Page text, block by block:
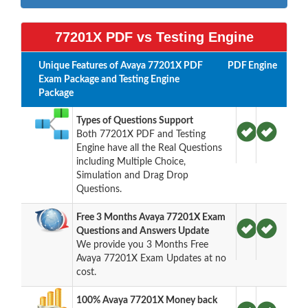
77201X PDF vs Testing Engine
Unique Features of Avaya 77201X PDF
Exam Package and Testing Engine
Package
PDF Engine
Types of Questions Support
Both 77201X PDF and Testing
Engine have all the Real Questions
including Multiple Choice,
Simulation and Drag Drop
Questions.
Free 3 Months Avaya 77201X Exam
Questions and Answers Update
We provide you 3 Months Free
Avaya 77201X Exam Updates at no
cost.
100% Avaya 77201X Money back